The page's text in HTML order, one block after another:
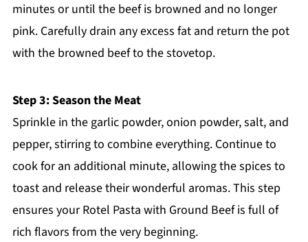
minutes or until the beef is browned and no longer
pink. Carefully drain any excess fat and return the pot
with the browned beef to the stovetop.
Step 3: Season the Meat
Sprinkle in the garlic powder, onion powder, salt, and
pepper, stirring to combine everything. Continue to
cook for an additional minute, allowing the spices to
toast and release their wonderful aromas. This step
ensures your Rotel Pasta with Ground Beef is full of
rich flavors from the very beginning.